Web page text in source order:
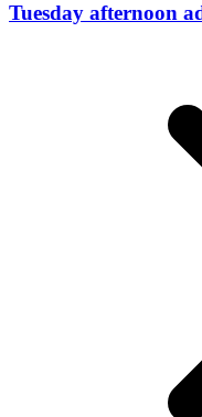
Tuesday afternoon